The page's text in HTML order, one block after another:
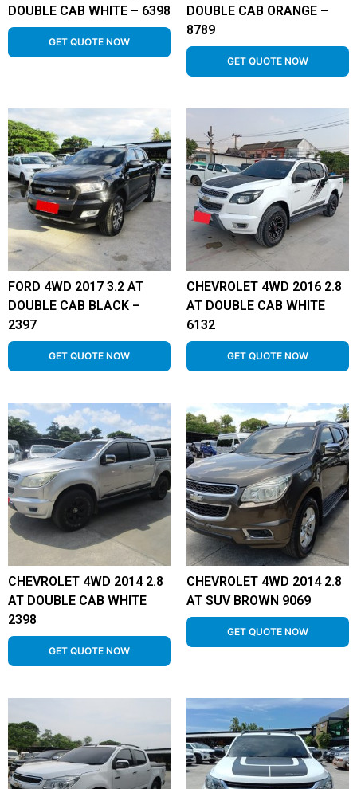
DOUBLE CAB WHITE – 6398
GET QUOTE NOW
DOUBLE CAB ORANGE –
8789
GET QUOTE NOW
FORD 4WD 2017 3.2 AT
DOUBLE CAB BLACK –
2397
GET QUOTE NOW
CHEVROLET 4WD 2016 2.8
AT DOUBLE CAB WHITE
6132
GET QUOTE NOW
CHEVROLET 4WD 2014 2.8
AT DOUBLE CAB WHITE
2398
GET QUOTE NOW
CHEVROLET 4WD 2014 2.8
AT SUV BROWN 9069
GET QUOTE NOW